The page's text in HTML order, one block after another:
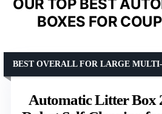
OUR TOP BEST
BOXES FOR
Automatic Litter Box
BEST OVERALL FOR LARGE